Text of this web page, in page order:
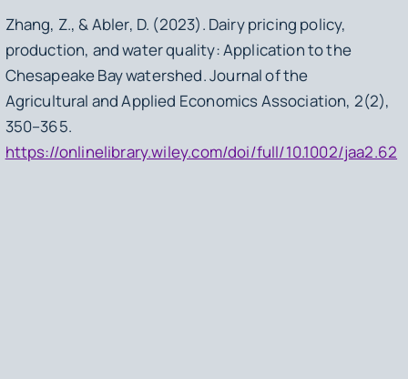
Zhang, Z., & Abler, D. (2023). Dairy pricing policy,
production, and water quality: Application to the
Chesapeake Bay watershed.Journal of the
Agricultural and Applied Economics Association, 2(2),
350–365.
https://onlinelibrary.wiley.com/doi/full/10.1002/jaa2.62